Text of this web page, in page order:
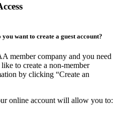
want to create a guest account?
member company and you need
to create a non-member
by clicking “Create an
online account will allow you to: